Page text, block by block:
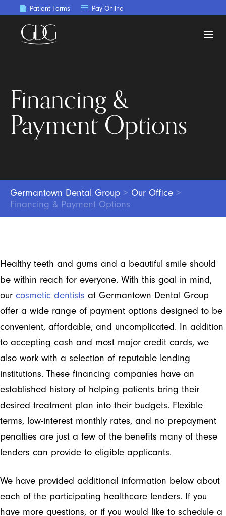
Patient Forms Pay Online
Financing &
Payment Options
Germantown Dental Group > Our Office >
Financing & Payment Options
Healthy teeth and gums and a beautiful smile should
be within reach for everyone. With this goal in mind,
our cosmetic dentists at Germantown Dental Group
offer a wide range of payment options designed to be
convenient, affordable, and uncomplicated. In addition
to accepting cash and most major credit cards, we
also work with a selection of reputable lending
institutions. These financing companies have an
established history of helping patients bring their
desired treatment plan into their budgets. Flexible
terms, low-interest monthly rates, and no prepayment
penalties are just a few of the benefits many of these
lenders can provide to eligible applicants.
We have provided additional information below about
each of the participating healthcare lenders. If you
have more questions, or if you would like to schedule a